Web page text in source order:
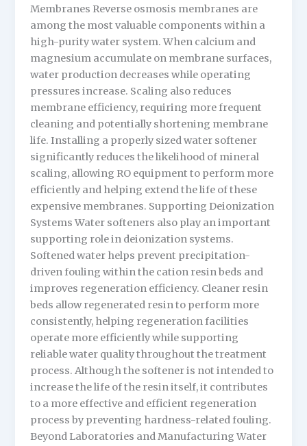
Membranes Reverse osmosis membranes are
among the most valuable components within a
high-purity water system. When calcium and
magnesium accumulate on membrane surfaces,
water production decreases while operating
pressures increase. Scaling also reduces
membrane efficiency, requiring more frequent
cleaning and potentially shortening membrane
life. Installing a properly sized water softener
significantly reduces the likelihood of mineral
scaling, allowing RO equipment to perform more
efficiently and helping extend the life of these
expensive membranes. Supporting Deionization
Systems Water softeners also play an important
supporting role in deionization systems.
Softened water helps prevent precipitation-
driven fouling within the cation resin beds and
improves regeneration efficiency. Cleaner resin
beds allow regenerated resin to perform more
consistently, helping regeneration facilities
operate more efficiently while supporting
reliable water quality throughout the treatment
process. Although the softener is not intended to
increase the life of the resin itself, it contributes
to a more effective and efficient regeneration
process by preventing hardness-related fouling.
Beyond Laboratories and Manufacturing Water